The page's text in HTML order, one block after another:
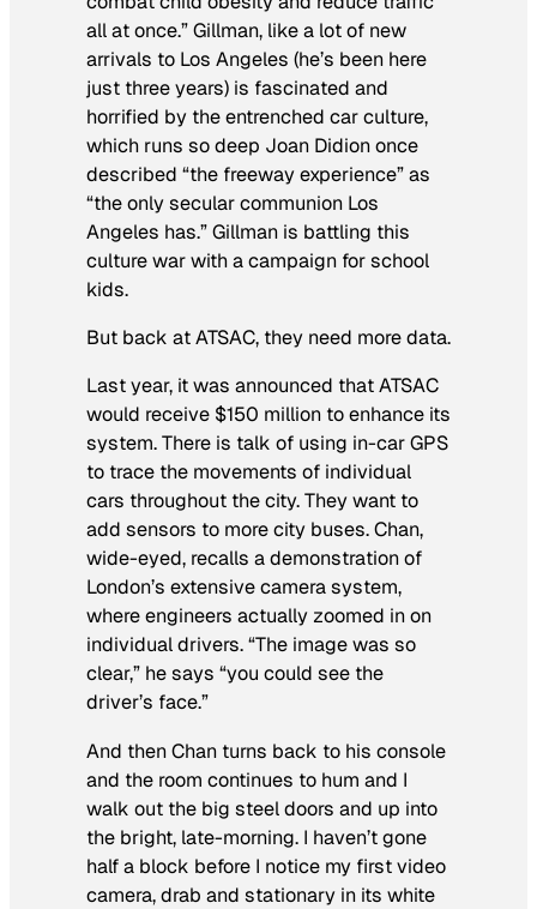
all at once.” Gillman, like a lot of new
arrivals to Los Angeles (he’s been here
just three years) is fascinated and
horrified by the entrenched car culture,
which runs so deep Joan Didion once
described “the freeway experience” as
“the only secular communion Los
Angeles has.” Gillman is battling this
culture war with a campaign for school
kids.
But back at ATSAC, they need more data.
Last year, it was announced that ATSAC
would receive $150 million to enhance its
system. There is talk of using in-car GPS
to trace the movements of individual
cars throughout the city. They want to
add sensors to more city buses. Chan,
wide-eyed, recalls a demonstration of
London’s extensive camera system,
where engineers actually zoomed in on
individual drivers. “The image was so
clear,” he says “you could see the
driver’s face.”
And then Chan turns back to his console
and the room continues to hum and I
walk out the big steel doors and up into
the bright, late-morning. I haven’t gone
half a block before I notice my first video
camera, drab and stationary in its white